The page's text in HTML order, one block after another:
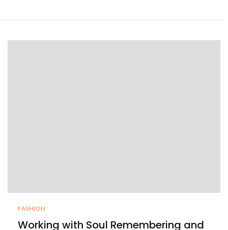
FASHION
Working with Soul Remembering and